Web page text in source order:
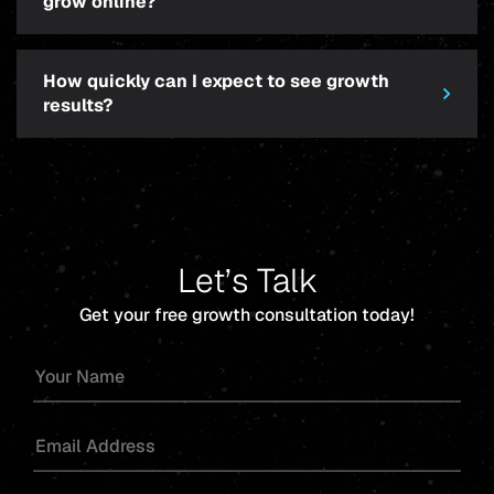
How quickly can I expect to see growth
results?
Let’s Talk
Get your free growth consultation today!